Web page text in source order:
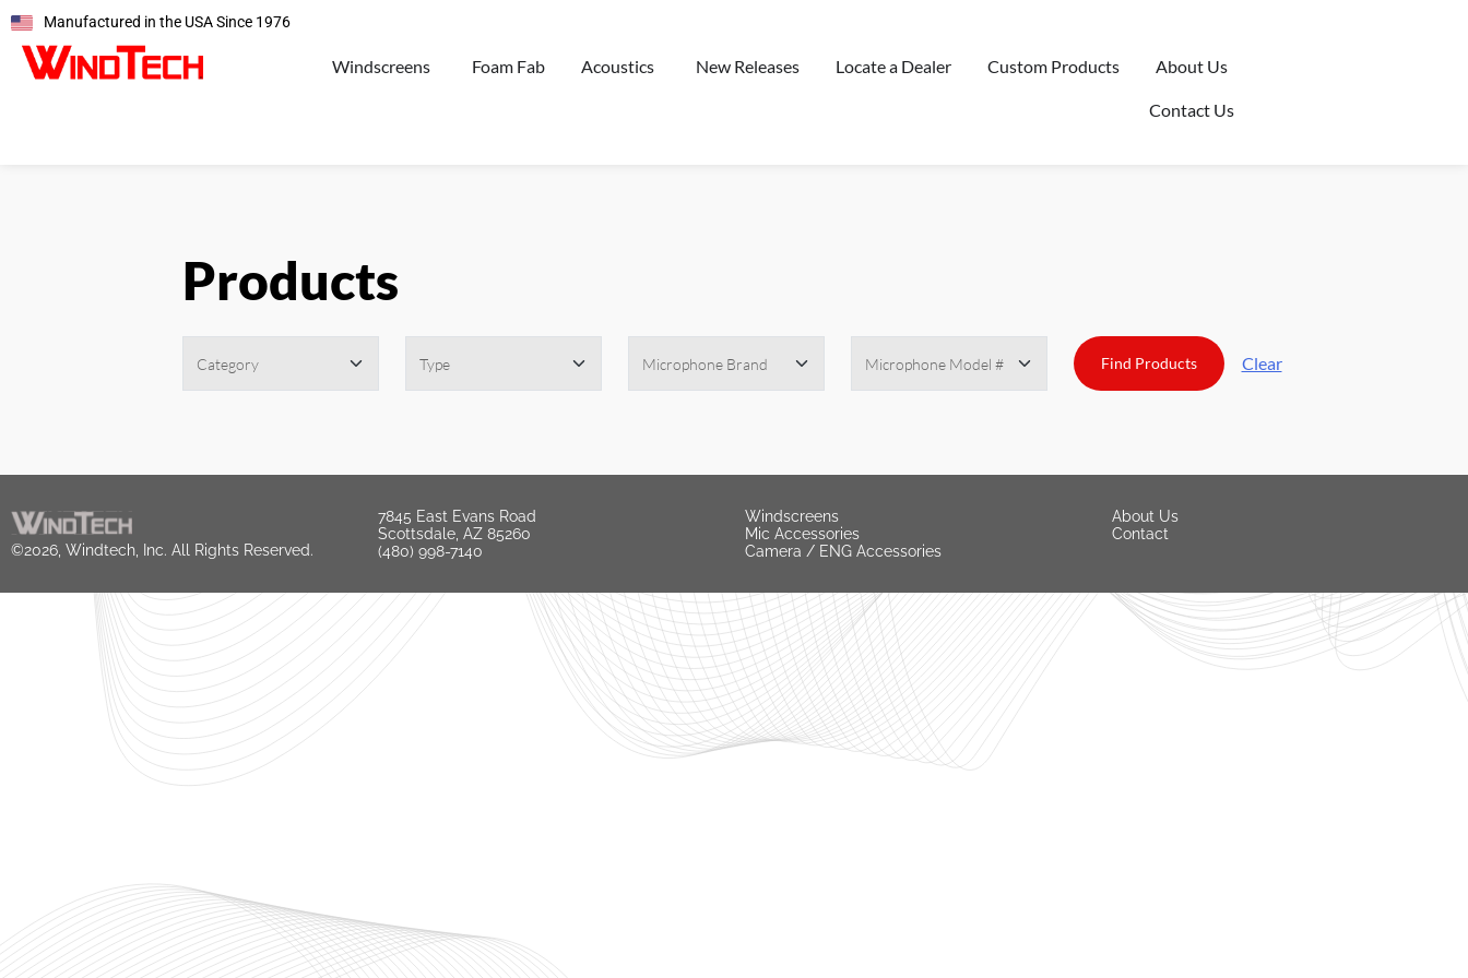
Manufactured in the USA Since 1976
Windscreens Foam Fab Acoustics New Releases Locate a Dealer Custom Products About Us
Contact Us
Products
Clear
©2026, Windtech, Inc. All Rights Reserved.
7845 East Evans Road
Scottsdale, AZ 85260
(480) 998-7140
Windscreens
Mic Accessories
Camera / ENG Accessories
About Us
Contact